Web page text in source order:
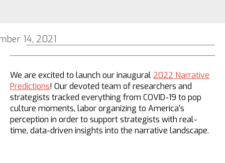
14, 2021
We are excited to launch our inaugural 2022 Narrative
Predictions! Our devoted team of researchers and
strategists tracked everything from COVID-19 to pop
culture moments, labor organizing to America’s
perception in order to support strategists with real-
time, data-driven insights into the narrative landscape.